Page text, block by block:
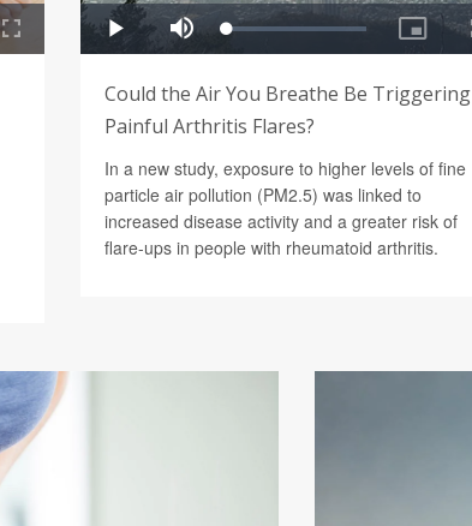
Could the Air You Breathe Be Triggering
Painful Arthritis Flares?
In a new study, exposure to higher levels of fine
particle air pollution (PM2.5) was linked to
increased disease activity and a greater risk of
flare-ups in people with rheumatoid arthritis.